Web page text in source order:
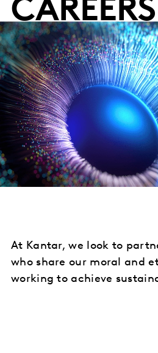
CAREERS
At Kantar, we look to
who share our moral and
working to achieve